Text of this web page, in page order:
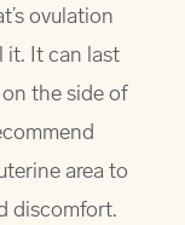
ovulation
it. It can last
the side of
area to
discomfort.